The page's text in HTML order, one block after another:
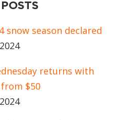
snow season declared
returns with
$50